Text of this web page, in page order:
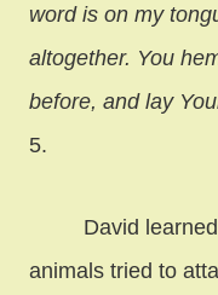
word is on my
altogether. You
before, and lay
5.
David
animals tried to